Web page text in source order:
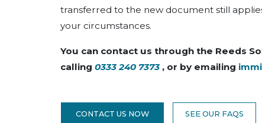
transferred to the new document still
your circumstances.
You can contact us through the Reeds
calling 0333 240 7373 , or by emailing
CONTACT US NOW SEE OUR FAQS